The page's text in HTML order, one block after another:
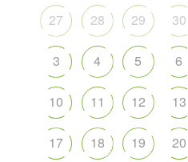
27
28 29 30
3 4 5 6
10 11 12 13
17 18 19 20